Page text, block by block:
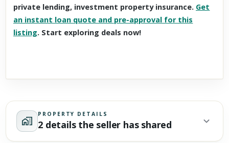
private lending, investment property insurance. Get
an instant loan quote and pre-approval for this
listing. Start exploring deals now!
PROPERTY DETAILS
2 details the seller has shared